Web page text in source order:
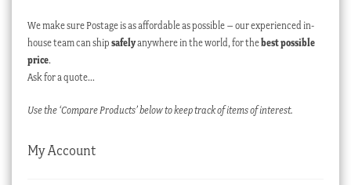
We make sure Postage is as affordable as possible – our experienced in-
house team can ship safelyanywhere in the world, for thebest possible
price.
Ask for a quote…
Use the ‘Compare Products’ below to keep track of items of interest.
My Account